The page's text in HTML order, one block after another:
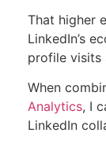
That higher
LinkedIn’s
profile visits
When
Analytics, I
LinkedIn